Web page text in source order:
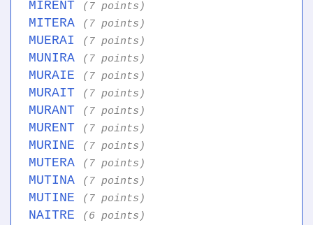
MIRENT (7 points)
MITERA (7 points)
MUERAI (7 points)
MUNIRA (7 points)
MURAIE (7 points)
MURAIT (7 points)
MURANT (7 points)
MURENT (7 points)
MURINE (7 points)
MUTERA (7 points)
MUTINA (7 points)
MUTINE (7 points)
NAITRE (6 points)